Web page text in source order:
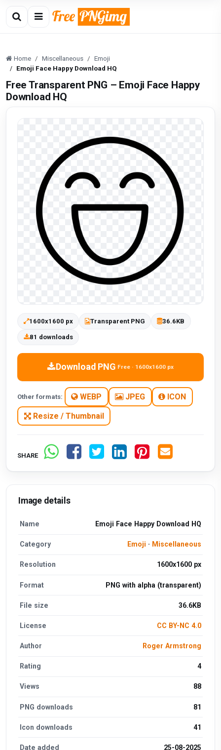
Home Miscellaneous
Emoji
Emoji Face Happy Download HQ
Free Transparent PNG – Emoji Face Happy
Download HQ
1600x1600 px Transparent PNG 36.6KB
81 downloads
Download PNG Free · 1600x1600 px
Other formats: WEBP JPEG ICON
Resize / Thumbnail
SHARE
Image details
Name Emoji Face Happy Download HQ
Category Emoji · Miscellaneous
Resolution 1600x1600 px
Format PNG with alpha (transparent)
File size 36.6KB
License CC BY-NC 4.0
Author Roger Armstrong
Rating 4
Views 88
PNG downloads 81
Icon downloads 41
Date added 25-08-2025